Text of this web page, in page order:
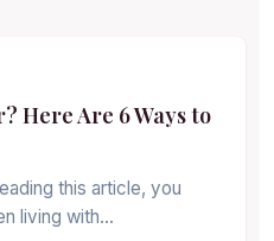
Here Are 6 Ways to
this article, you
living with…